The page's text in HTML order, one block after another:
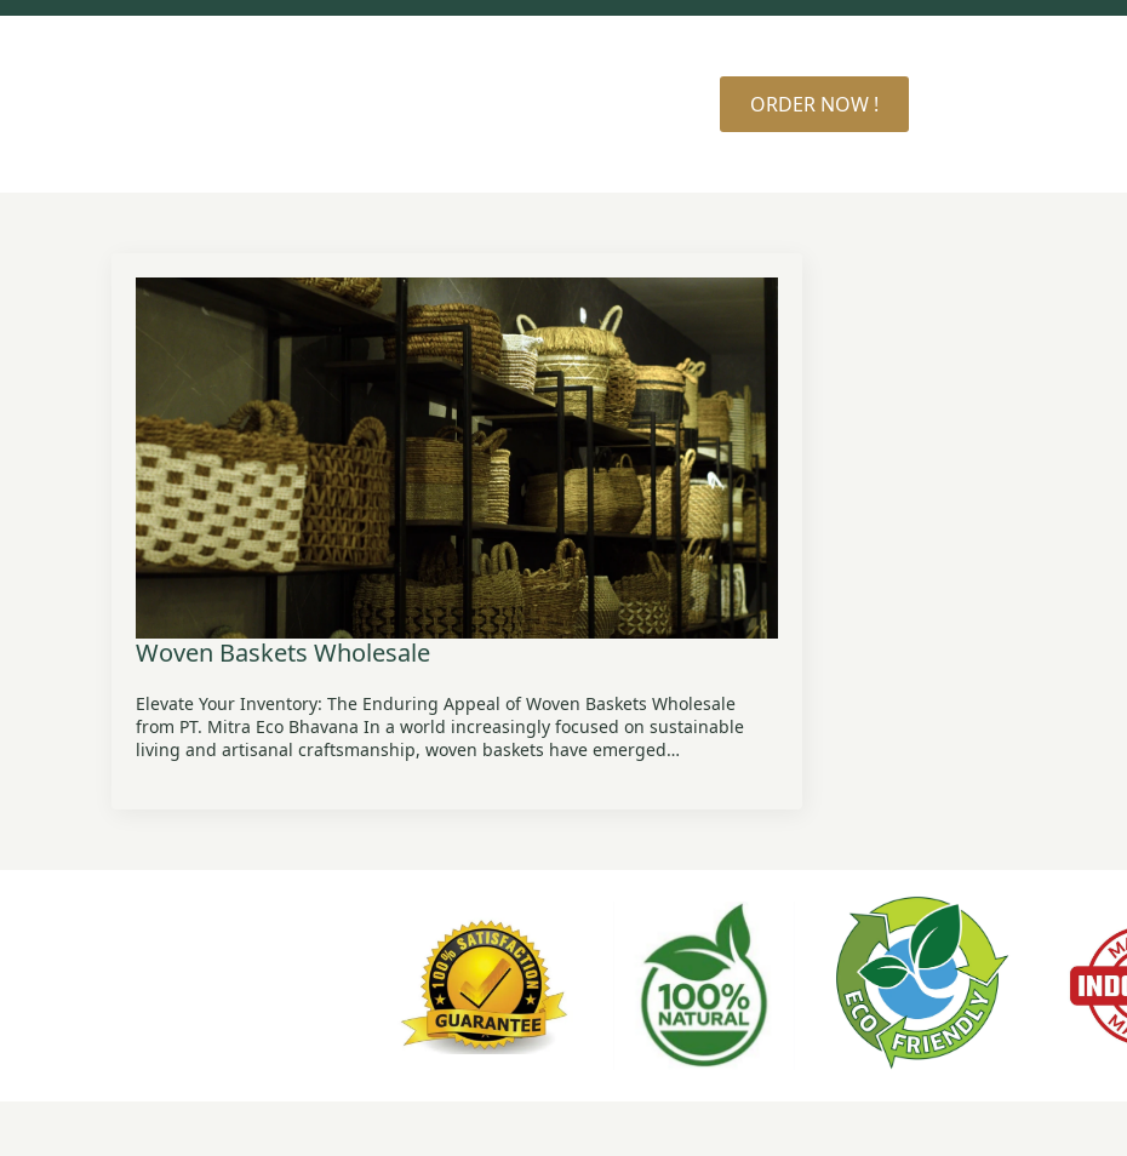
ORDER NOW !
Woven Baskets Wholesale
Elevate Your Inventory: The Enduring Appeal of Woven Baskets Wholesale
from PT. Mitra Eco Bhavana In a world increasingly focused on sustainable
living and artisanal craftsmanship, woven baskets have emerged…